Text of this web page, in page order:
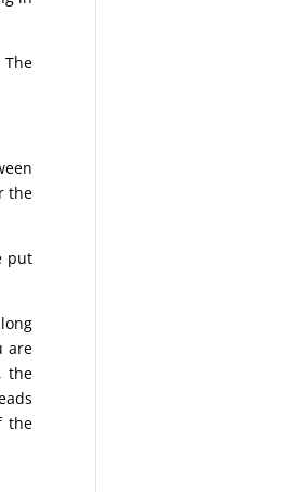
The
the
put
are
the
the